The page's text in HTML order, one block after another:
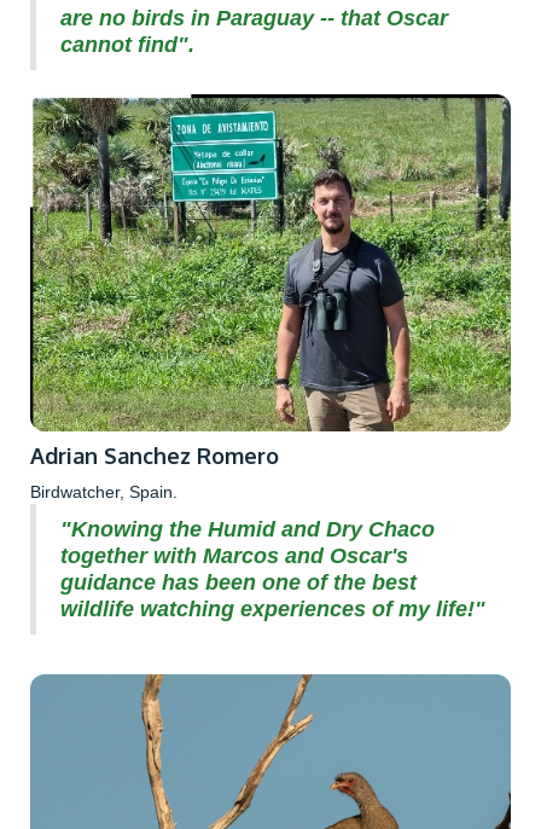
are no birds in Paraguay -- that Oscar
cannot find".
Adrian Sanchez Romero
Birdwatcher, Spain.
"Knowing the Humid and Dry Chaco
together with Marcos and Oscar's
guidance has been one of the best
wildlife watching experiences of my life!"